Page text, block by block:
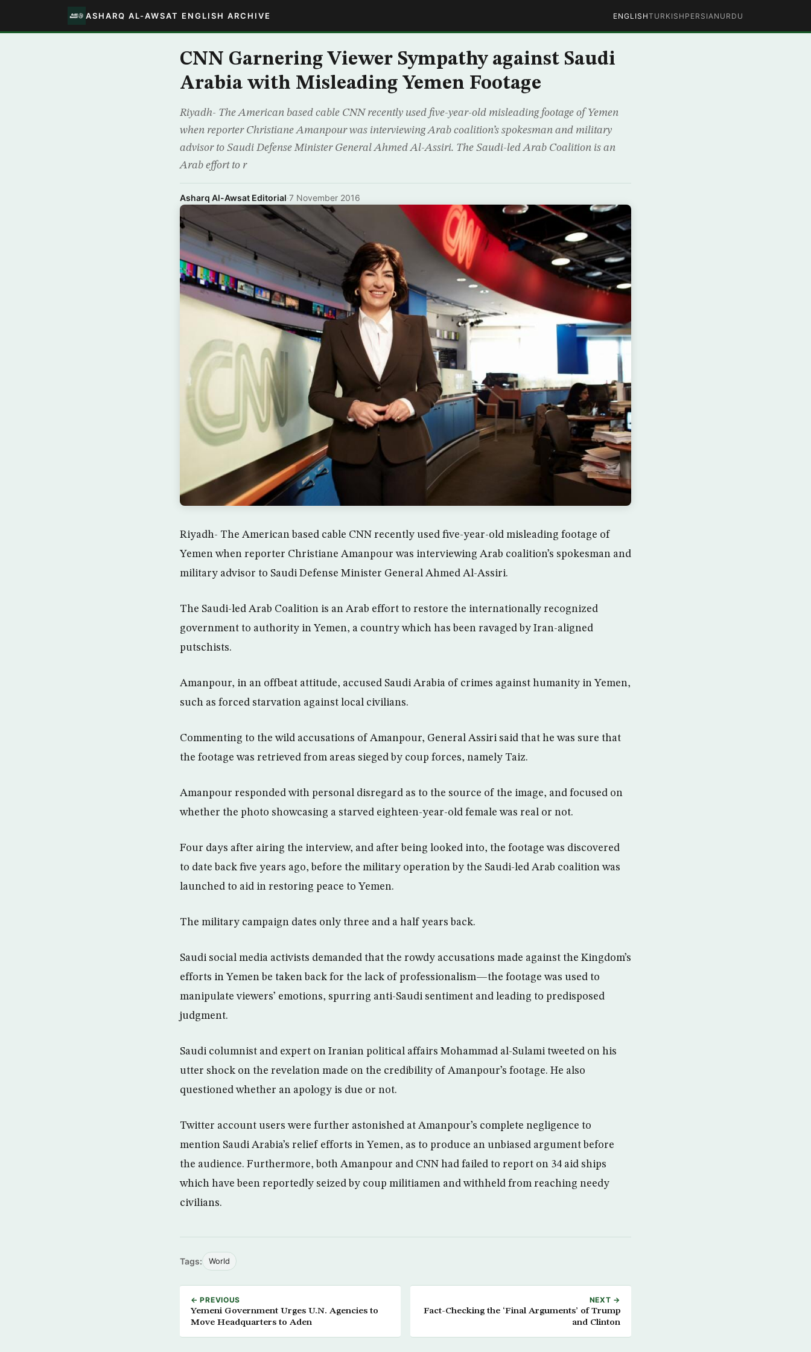
ASHARQ AL-AWSAT ENGLISH ARCHIVE ENGLISHTURKISH PERSIAN URDU
CNN Garnering Viewer Sympathy against Saudi
Arabia with Misleading Yemen Footage
Riyadh- The American based cable CNN recently used five-year-old misleading footage of Yemen
when reporter Christiane Amanpour was interviewing Arab coalition’s spokesman and military
advisor to Saudi Defense Minister General Ahmed Al-Assiri. The Saudi-led Arab Coalition is an
Arab effort to r
Asharq Al-Awsat Editorial·7 November 2016
Riyadh- The American based cable CNN recently used five-year-old misleading footage of
Yemen when reporter Christiane Amanpour was interviewing Arab coalition’s spokesman and
military advisor to Saudi Defense Minister General Ahmed Al-Assiri.
The Saudi-led Arab Coalition is an Arab effort to restore the internationally recognized
government to authority in Yemen, a country which has been ravaged by Iran-aligned
putschists.
Amanpour, in an offbeat attitude, accused Saudi Arabia of crimes against humanity in Yemen,
such as forced starvation against local civilians.
Commenting to the wild accusations of Amanpour, General Assiri said that he was sure that
the footage was retrieved from areas sieged by coup forces, namely Taiz.
Amanpour responded with personal disregard as to the source of the image, and focused on
whether the photo showcasing a starved eighteen-year-old female was real or not.
Four days after airing the interview, and after being looked into, the footage was discovered
to date back five years ago, before the military operation by the Saudi-led Arab coalition was
launched to aid in restoring peace to Yemen.
The military campaign dates only three and a half years back.
Saudi social media activists demanded that the rowdy accusations made against the Kingdom’s
efforts in Yemen be taken back for the lack of professionalism—the footage was used to
manipulate viewers’ emotions, spurring anti-Saudi sentiment and leading to predisposed
judgment.
Saudi columnist and expert on Iranian political affairs Mohammad al-Sulami tweeted on his
utter shock on the revelation made on the credibility of Amanpour’s footage. He also
questioned whether an apology is due or not.
Twitter account users were further astonished at Amanpour’s complete negligence to
mention Saudi Arabia’s relief efforts in Yemen, as to produce an unbiased argument before
the audience. Furthermore, both Amanpour and CNN had failed to report on 34 aid ships
which have been reportedly seized by coup militiamen and withheld from reaching needy
civilians.
Tags: World
← PREVIOUS
Yemeni Government Urges U.N. Agencies to
Move Headquarters to Aden
NEXT →
Fact-Checking the ‘Final Arguments’ of Trump
and Clinton